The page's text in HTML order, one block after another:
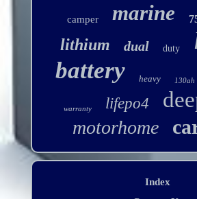
camper marine
lithium dual duty
battery heavy 130ah
warranty lifepo4
motorhome
Index